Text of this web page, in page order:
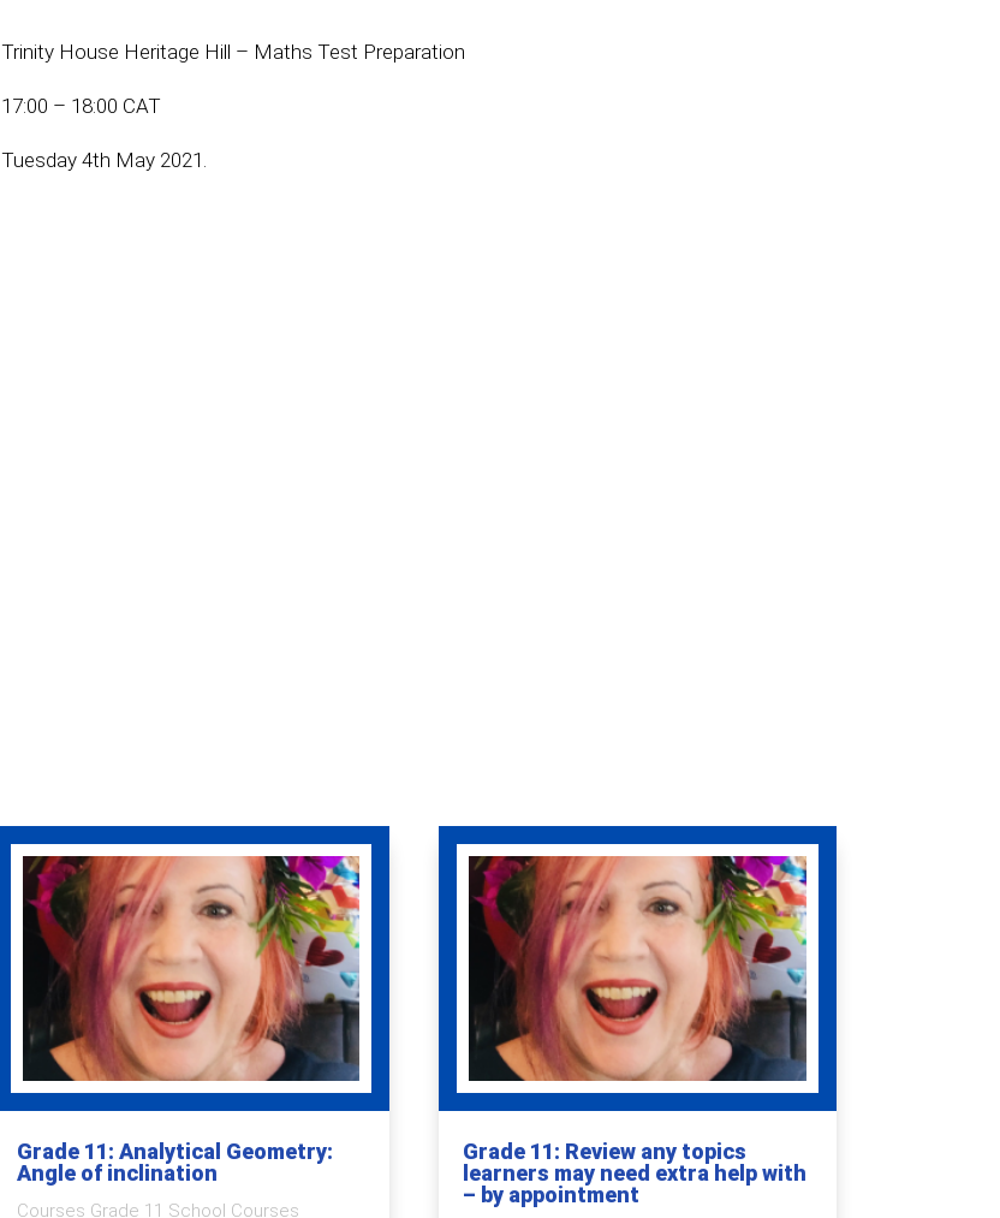
Trinity House Heritage Hill – Maths Test Preparation
17:00 – 18:00 CAT
Tuesday 4th May 2021.
Grade 11: Analytical Geometry:
Angle of inclination
Courses Grade 11 School Courses
Grade 11: Review any topics
learners may need extra help with
– by appointment